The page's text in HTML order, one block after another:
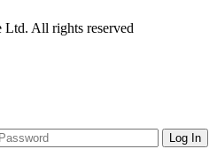
All rights reserved
Log In